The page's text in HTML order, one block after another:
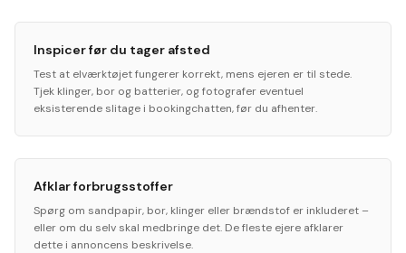
Inspicer før du tager afsted
Test at elværktøjet fungerer korrekt, mens ejeren er til stede.
Tjek klinger, bor og batterier, og fotografer eventuel
eksisterende slitage i bookingchatten, før du afhenter.
Afklar forbrugsstoffer
Spørg om sandpapir, bor, klinger eller brændstof er inkluderet –
eller om du selv skal medbringe det. De fleste ejere afklarer
dette i annoncens beskrivelse.